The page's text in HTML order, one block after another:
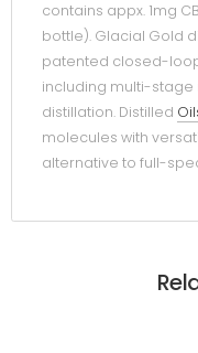
contains appx. 1mg
bottle). Glacial Gold
patented closed-
including multi-stage
distillation. Distilled
molecules with
alternative to full-